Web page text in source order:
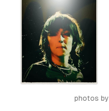
photos by